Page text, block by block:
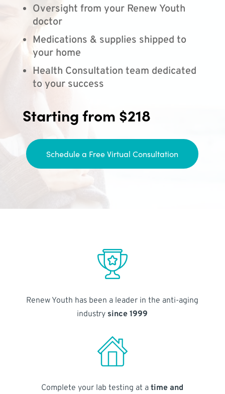
Oversight from your Renew Youth
doctor
Medications & supplies shipped to
your home
Health Consultation team dedicated
to your success
Starting from $218
Schedule a Free Virtual Consultation
Renew Youth has been a leader in the anti-aging
industry since 1999
Complete your lab testing at atime and